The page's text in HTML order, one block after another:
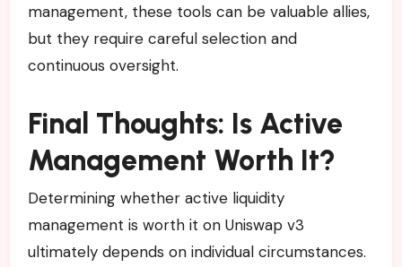
management, these tools can be valuable allies,
but they require careful selection and
continuous oversight.
Final Thoughts: Is Active
Management Worth It?
Determining whether active liquidity
management is worth it on Uniswap v3
ultimately depends on individual circumstances.